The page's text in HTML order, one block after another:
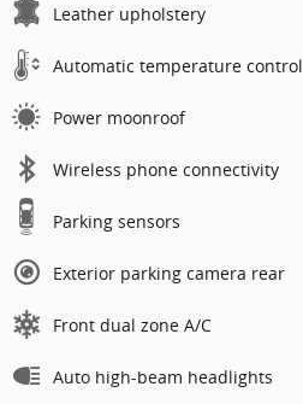
Leather upholstery
Automatic temperature control
Power moonroof
Wireless phone connectivity
Parking sensors
Exterior parking camera rear
Front dual zone A/C
Auto high-beam headlights